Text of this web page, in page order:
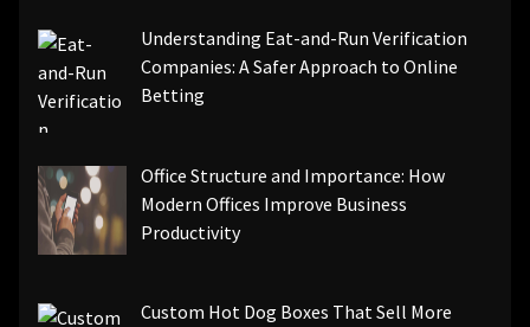
Understanding Eat-and-Run Verification
Companies: A Safer Approach to Online
Betting
Office Structure and Importance: How
Modern Offices Improve Business
Productivity
Custom Hot Dog Boxes That Sell More